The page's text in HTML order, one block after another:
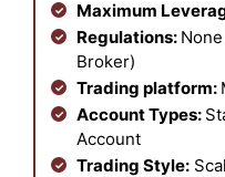
Maximum
Regulations:
Broker)
Trading platform:
Account Types:
Account
Trading Style: